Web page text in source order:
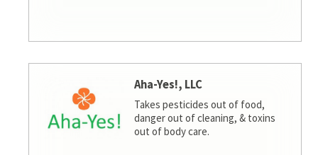
Aha-Yes!, LLC
Takes pesticides out of food,
danger out of cleaning, & toxins
out of body care.